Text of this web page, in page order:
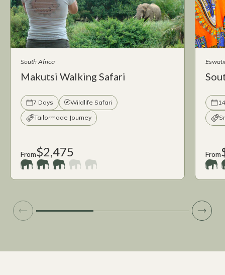
South Africa
Makutsi Walking Safari
7 Days
Wildlife Safari
Tailormade Journey
From$2,475 From